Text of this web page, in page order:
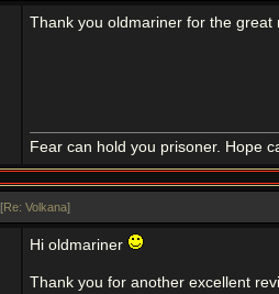
Thank you oldmariner for the great
Fear can hold you prisoner. Hope
[Re: Volkana]
Hi oldmariner
Thank you for another excellent